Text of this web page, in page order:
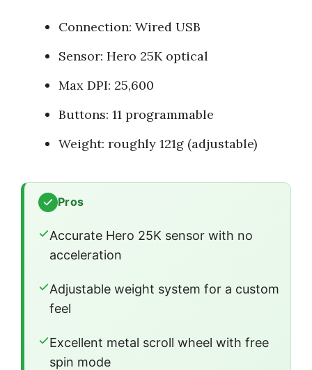
Connection: Wired USB
Sensor: Hero 25K optical
Max DPI: 25,600
Buttons: 11 programmable
Weight: roughly 121g (adjustable)
Pros
Accurate Hero 25K sensor with no
acceleration
Adjustable weight system for a custom
feel
Excellent metal scroll wheel with free
spin mode